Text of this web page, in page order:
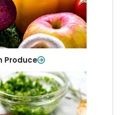
Produce
Now
Meat